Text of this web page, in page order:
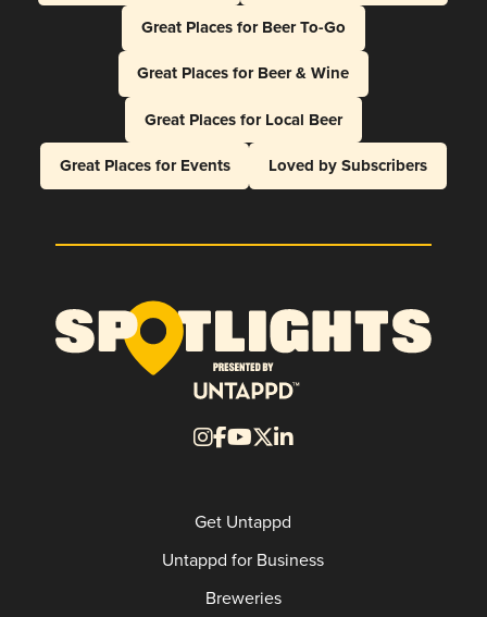
Great Places for Beer To-Go
Great Places for Beer & Wine
Great Places for Local Beer
Great Places for Events
Loved by Subscribers
Get Untappd
Untappd for Business
Breweries